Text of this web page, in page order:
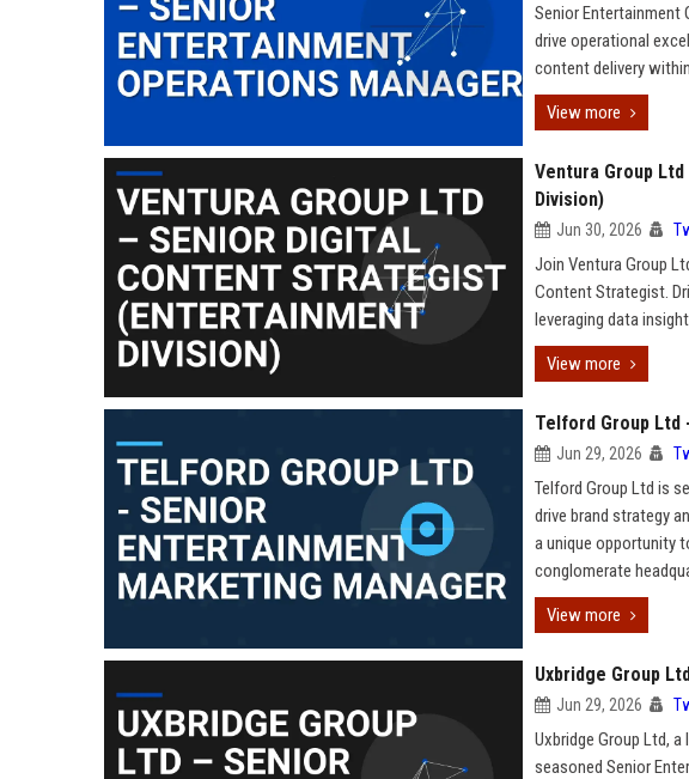
Senior Entertainment
drive operational
content delivery
View more
Ventura Group
Division)
Jun 30, 2026
Join Ventura Group
Content Strategist.
leveraging data
View more
Telford Group Ltd
Jun 29, 2026
Telford Group Ltd is
drive brand strategy
a unique opportunity
conglomerate
View more
Uxbridge Group
Jun 29, 2026
Uxbridge Group Ltd,
seasoned Senior